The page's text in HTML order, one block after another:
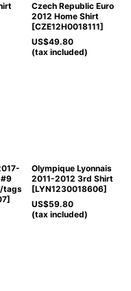
Czech Republic Euro
2012 Home Shirt
[CZE12H0018111]
US$49.80
(tax included)
tags
]
Olympique Lyonnais
2011-2012 3rd Shirt
[LYN1230018606]
US$59.80
(tax included)